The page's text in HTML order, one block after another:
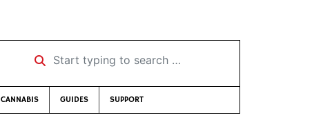
Start typing to search …
CANNABIS GUIDES SUPPORT